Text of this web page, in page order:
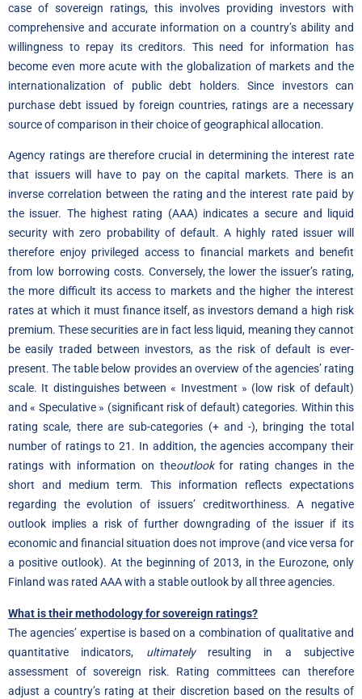
case of sovereign ratings, this involves providing investors with
comprehensive and accurate information on a country’s ability and
willingness to repay its creditors. This need for information has
become even more acute with the globalization of markets and the
internationalization of public debt holders. Since investors can
purchase debt issued by foreign countries, ratings are a necessary
source of comparison in their choice of geographical allocation.
Agency ratings are therefore crucial in determining the interest rate
that issuers will have to pay on the capital markets. There is an
inverse correlation between the rating and the interest rate paid by
the issuer. The highest rating (AAA) indicates a secure and liquid
security with zero probability of default. A highly rated issuer will
therefore enjoy privileged access to financial markets and benefit
from low borrowing costs. Conversely, the lower the issuer’s rating,
the more difficult its access to markets and the higher the interest
rates at which it must finance itself, as investors demand a high risk
premium. These securities are in fact less liquid, meaning they cannot
be easily traded between investors, as the risk of default is ever-
present. The table below provides an overview of the agencies’ rating
scale. It distinguishes between « Investment » (low risk of default)
and « Speculative » (significant risk of default) categories. Within this
rating scale, there are sub-categories (+ and -), bringing the total
number of ratings to 21. In addition, the agencies accompany their
ratings with information on theoutlookfor rating changes in the
short and medium term. This information reflects expectations
regarding the evolution of issuers’ creditworthiness. A negative
outlook implies a risk of further downgrading of the issuer if its
economic and financial situation does not improve (and vice versa for
a positive outlook). At the beginning of 2013, in the Eurozone, only
Finland was rated AAA with a stable outlook by all three agencies.
What is their methodology for sovereign ratings?
The agencies’ expertise is based on a combination of qualitative and
quantitative indicators, ultimatelyresulting in a subjective
assessment of sovereign risk. Rating committees can therefore
adjust a country’s rating at their discretion based on the results of